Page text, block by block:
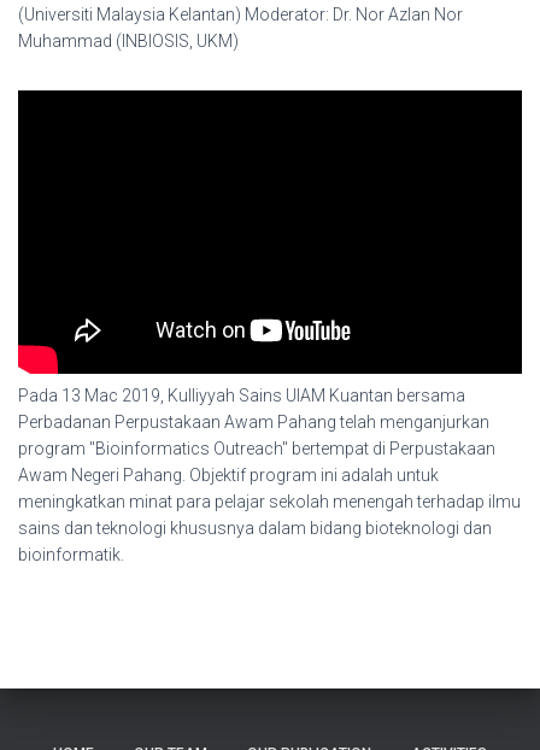
(Universiti Malaysia Kelantan) Moderator: Dr. Nor Azlan Nor
Muhammad (INBIOSIS, UKM)
Pada 13 Mac 2019, Kulliyyah Sains UIAM Kuantan bersama
Perbadanan Perpustakaan Awam Pahang telah menganjurkan
program "Bioinformatics Outreach" bertempat di Perpustakaan
Awam Negeri Pahang. Objektif program ini adalah untuk
meningkatkan minat para pelajar sekolah menengah terhadap ilmu
sains dan teknologi khususnya dalam bidang bioteknologi dan
bioinformatik.